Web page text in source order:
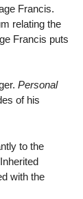
Francis.
relating the
Francis puts
Personal
of his
to the
with the